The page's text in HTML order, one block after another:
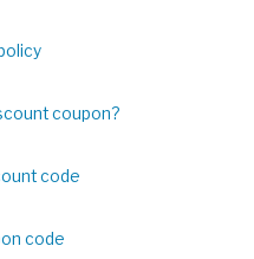
coupon?
code
code